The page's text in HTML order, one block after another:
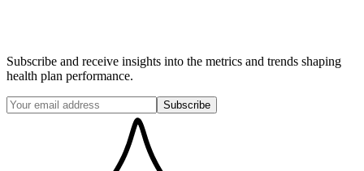
Subscribe and receive insights into the metrics and trends shaping
health plan performance.
Subscribe